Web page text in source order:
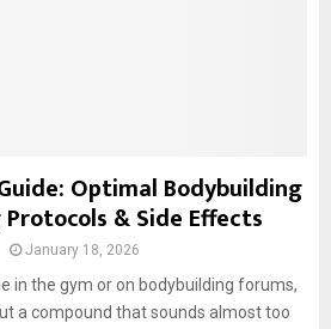
Optimal Bodybuilding
& Side Effects
January 18, 2026
in the gym or on bodybuilding forums,
a compound that sounds almost too